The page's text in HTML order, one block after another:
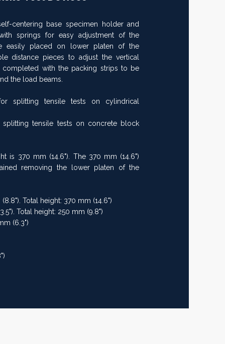
centering base specimen holder and
springs for easy adjustment of the
easily placed on lower platen of the
distance pieces to adjust the vertical
with the packing strips to be
the load beams.
splitting tensile tests on cylindrical
tensile tests on concrete block
is 370 mm (14.6"). The 370 mm (14.6")
removing the lower platen of the
Total height: 370 mm (14.6")
Total height: 250 mm (9.8")
(6.3")